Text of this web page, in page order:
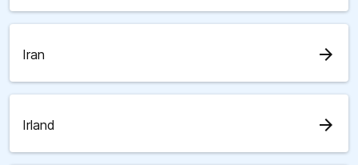
Iran arrow_forward
Irland arrow_forward